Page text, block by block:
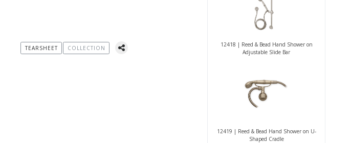
TEARSHEET COLLECTION
12418 | Reed & Bead Hand Shower on
Adjustable Slide Bar
12419 | Reed & Bead Hand Shower on U-
Shaped Cradle